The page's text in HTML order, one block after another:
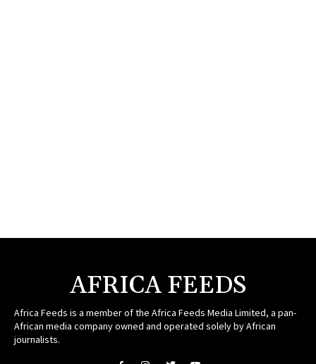
AFRICA FEEDS
Africa Feeds is a member of the Africa Feeds Media Limited, a pan-
African media company owned and operated solely by African
journalists.